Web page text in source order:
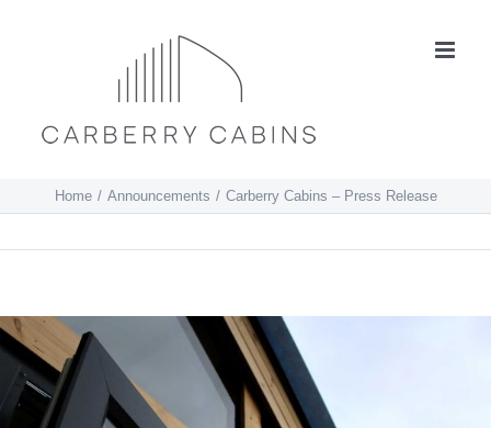
Home Announcements Carberry Cabins – Press Release
View
Larger
Image